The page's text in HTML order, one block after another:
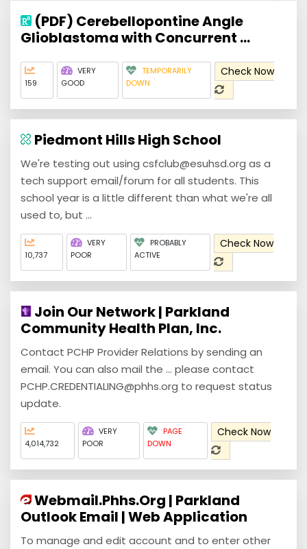
(PDF) Cerebellopontine Angle
Glioblastoma with Concurrent ...
159
VERY
GOOD
TEMPORARILY
DOWN
Check Now
Piedmont Hills High School
We're testing out using csfclub@esuhsd.org as a
tech support email/forum for all students. This
school year is a little different than what we're all
used to, but ...
10,737
VERY
POOR
PROBABLY
ACTIVE
Check Now
Join Our Network | Parkland
Community Health Plan, Inc.
Contact PCHP Provider Relations by sending an
email. You can also mail the ... please contact
PCHP.CREDENTIALING@phhs.org to request status
update.
4,014,732
VERY
POOR
PAGE
DOWN
Check Now
Webmail.Phhs.Org | Parkland
Outlook Email | Web Application
To manage and edit account and to enter other